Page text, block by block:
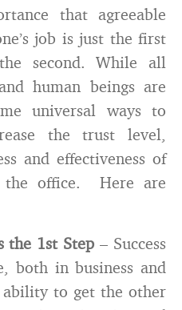
that agreeable
job is just the first
second. While all
human beings are
universal ways to
the trust level,
and effectiveness of
the office. Here are
the 1st Step – Success
both in business and
to get the other